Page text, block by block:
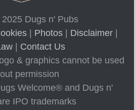
Dugs n' Pubs
| Photos | Disclaimer |
| Contact Us
& graphics cannot be used
permission
Welcome® and Dugs n'
IPO trademarks